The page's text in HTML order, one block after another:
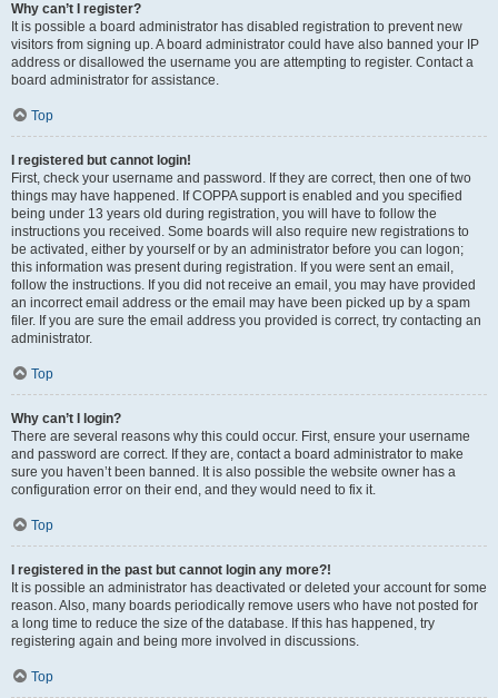
Why can’t I register?
It is possible a board administrator has disabled registration to prevent new
visitors from signing up. A board administrator could have also banned your IP
address or disallowed the username you are attempting to register. Contact a
board administrator for assistance.
Top
I registered but cannot login!
First, check your username and password. If they are correct, then one of two
things may have happened. If COPPA support is enabled and you specified
being under 13 years old during registration, you will have to follow the
instructions you received. Some boards will also require new registrations to
be activated, either by yourself or by an administrator before you can logon;
this information was present during registration. If you were sent an email,
follow the instructions. If you did not receive an email, you may have provided
an incorrect email address or the email may have been picked up by a spam
filer. If you are sure the email address you provided is correct, try contacting an
administrator.
Top
Why can’t I login?
There are several reasons why this could occur. First, ensure your username
and password are correct. If they are, contact a board administrator to make
sure you haven’t been banned. It is also possible the website owner has a
configuration error on their end, and they would need to fix it.
Top
I registered in the past but cannot login any more?!
It is possible an administrator has deactivated or deleted your account for some
reason. Also, many boards periodically remove users who have not posted for
a long time to reduce the size of the database. If this has happened, try
registering again and being more involved in discussions.
Top